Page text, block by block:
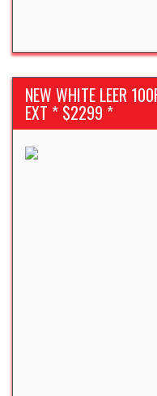
NEW WHITE LEER
EXT * $2299 *